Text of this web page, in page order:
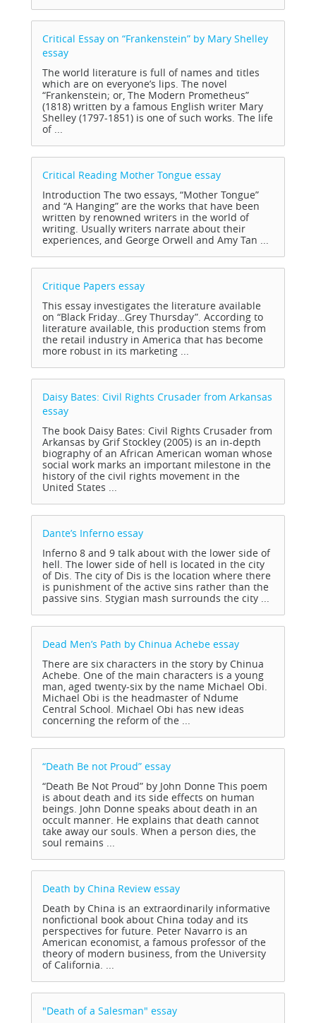
Critical Essay on “Frankenstein” by Mary Shelley
essay
The world literature is full of names and titles
which are on everyone’s lips. The novel
“Frankenstein; or, The Modern Prometheus”
(1818) written by a famous English writer Mary
Shelley (1797-1851) is one of such works. The life
of ...
Critical Reading Mother Tongue essay
Introduction The two essays, “Mother Tongue”
and “A Hanging” are the works that have been
written by renowned writers in the world of
writing. Usually writers narrate about their
experiences, and George Orwell and Amy Tan ...
Critique Papers essay
This essay investigates the literature available
on “Black Friday…Grey Thursday”. According to
literature available, this production stems from
the retail industry in America that has become
more robust in its marketing ...
Daisy Bates: Civil Rights Crusader from Arkansas
essay
The book Daisy Bates: Civil Rights Crusader from
Arkansas by Grif Stockley (2005) is an in-depth
biography of an African American woman whose
social work marks an important milestone in the
history of the civil rights movement in the
United States ...
Dante’s Inferno essay
Inferno 8 and 9 talk about with the lower side of
hell. The lower side of hell is located in the city
of Dis. The city of Dis is the location where there
is punishment of the active sins rather than the
passive sins. Stygian mash surrounds the city ...
Dead Men’s Path by Chinua Achebe essay
There are six characters in the story by Chinua
Achebe. One of the main characters is a young
man, aged twenty-six by the name Michael Obi.
Michael Obi is the headmaster of Ndume
Central School. Michael Obi has new ideas
concerning the reform of the ...
“Death Be not Proud” essay
“Death Be Not Proud” by John Donne This poem
is about death and its side effects on human
beings. John Donne speaks about death in an
occult manner. He explains that death cannot
take away our souls. When a person dies, the
soul remains ...
Death by China Review essay
Death by China is an extraordinarily informative
nonfictional book about China today and its
perspectives for future. Peter Navarro is an
American economist, a famous professor of the
theory of modern business, from the University
of California. ...
"Death of a Salesman" essay